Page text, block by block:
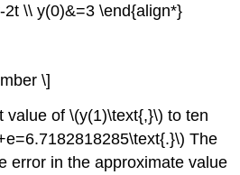
\\ y(0)&=3 \end{align*}
\]
value of \(y(1)\text{,}\) to ten
The
error in the approximate value